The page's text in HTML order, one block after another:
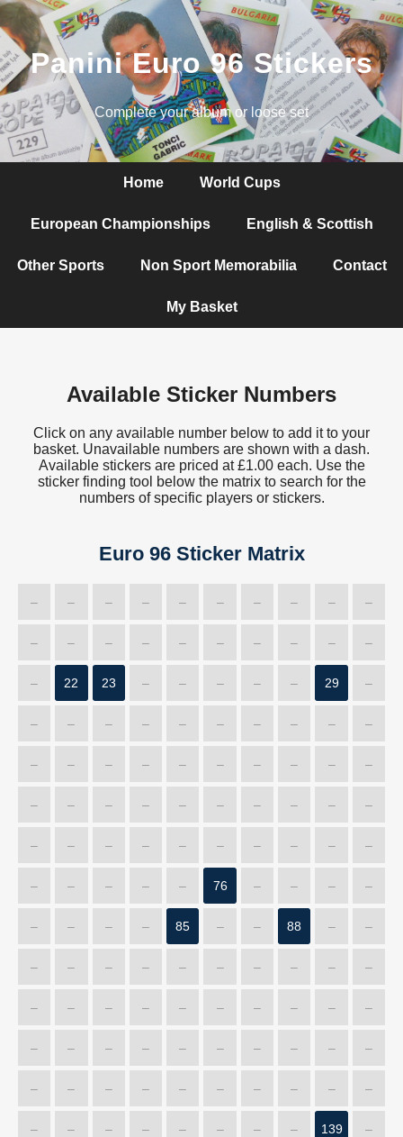
Panini Euro 96 Stickers
Complete your album or loose set
Home World Cups
European Championships English & Scottish
Other Sports Non Sport Memorabilia Contact
My Basket
Available Sticker Numbers
Click on any available number below to add it to your
basket. Unavailable numbers are shown with a dash.
Available stickers are priced at £1.00 each. Use the
sticker finding tool below the matrix to search for the
numbers of specific players or stickers.
Euro 96 Sticker Matrix
– – – – – – – – – –
– – – – – – – – – –
– 22 23 – – – – – 29 –
– – – – – – – – – –
– – – – – – – – – –
– – – – – – – – – –
– – – – – – – – – –
– – – – – 76 – – – –
– – – – 85 – – 88 – –
– – – – – – – – – –
– – – – – – – – – –
– – – – – – – – – –
– – – – – – – – – –
– – – – – – – – 139 –